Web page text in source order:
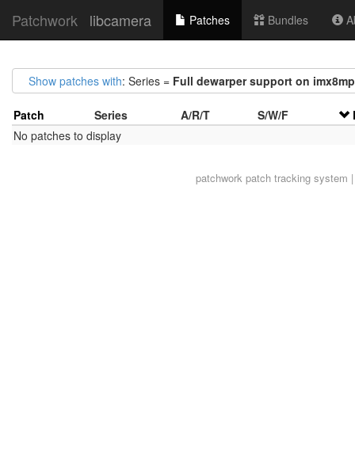
Patchwork libcamera Patches Bundles
Show patches with: Series = Full dewarper support on imx8mp
Patch Series A/R/T S/W/F
No patches to display
patchworkpatch tracking system